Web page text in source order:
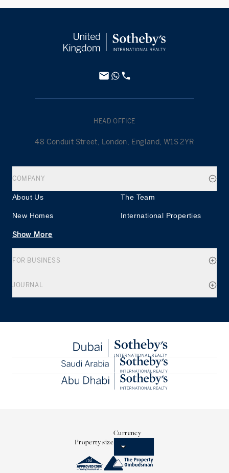
HEAD OFFICE
48 Conduit Street, London, England, W1S 2YR
COMPANY
About Us The Team
New Homes International Properties
Show More
FOR BUSINESS
JOURNAL
Property size
Currency